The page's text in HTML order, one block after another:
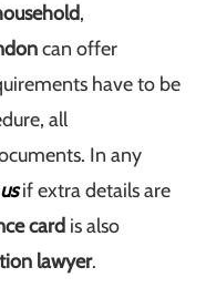
,
can offer
have to be
all
In any
if extra details are
card is also
lawyer.